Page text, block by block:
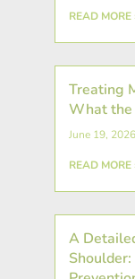
READ MORE
Treating
What the
June 19, 2026
READ MORE
A